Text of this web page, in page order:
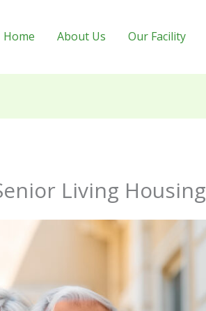
Home About Us Our Facility
Living Housing